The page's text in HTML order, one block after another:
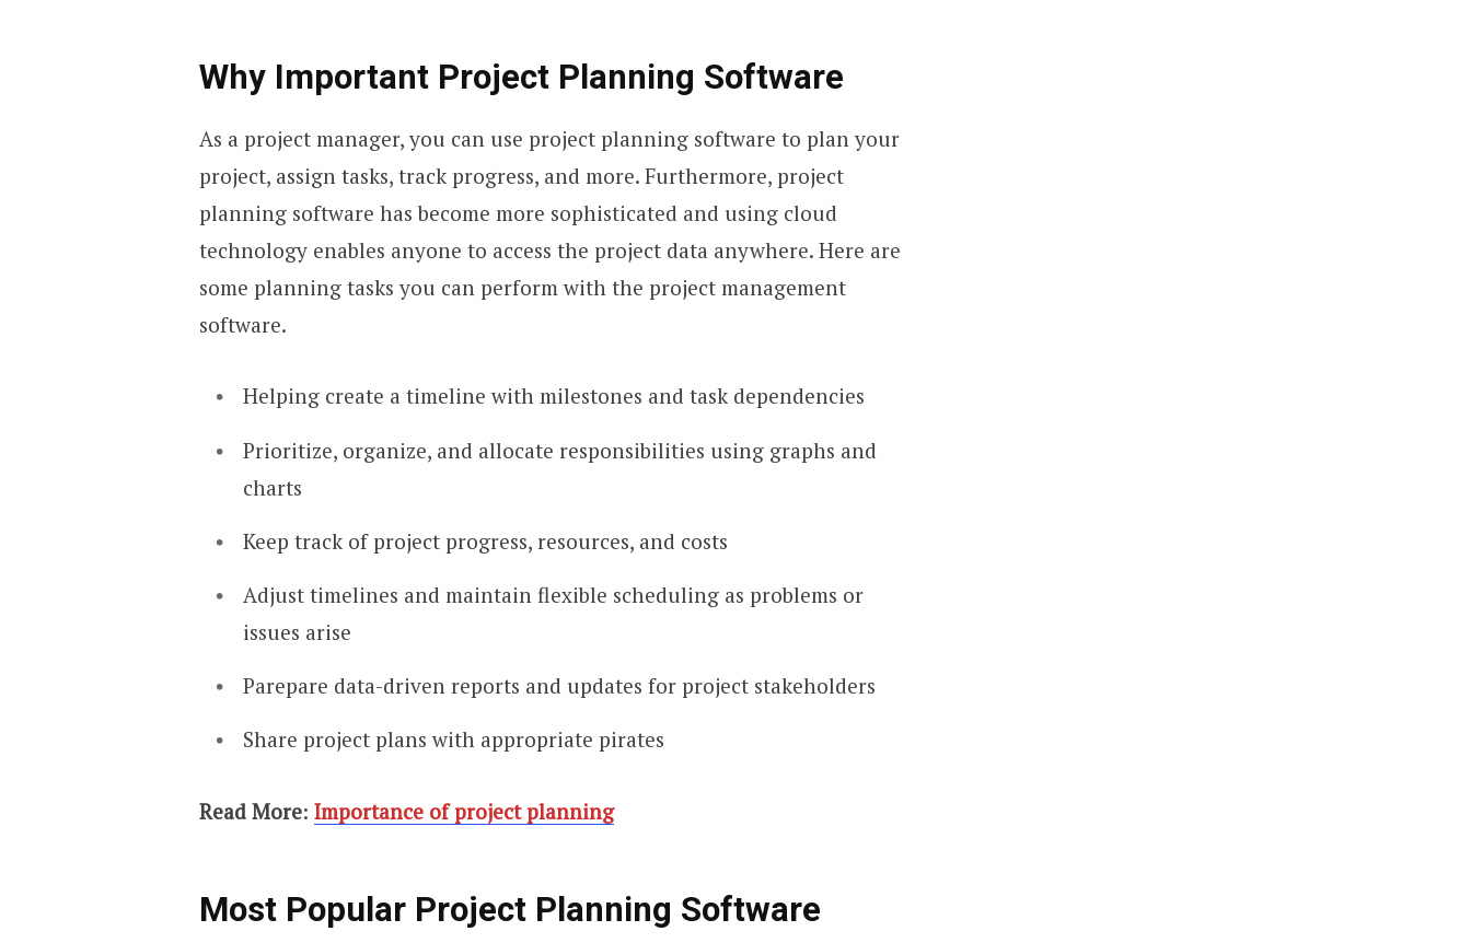
Why Important Project Planning Software
As a project manager, you can use project planning software to plan your
project, assign tasks, track progress, and more. Furthermore, project
planning software has become more sophisticated and using cloud
technology enables anyone to access the project data anywhere. Here are
some planning tasks you can perform with the project management
software.
Helping create a timeline with milestones and task dependencies
Prioritize, organize, and allocate responsibilities using graphs and
charts
Keep track of project progress, resources, and costs
Adjust timelines and maintain flexible scheduling as problems or
issues arise
Parepare data-driven reports and updates for project stakeholders
Share project plans with appropriate pirates
Read More: Importance of project planning
Most Popular Project Planning Software